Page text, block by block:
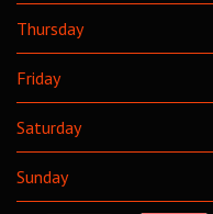
Thursday
Friday
Saturday
Sunday